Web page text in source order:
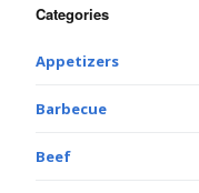
Categories
Appetizers
Barbecue
Beef